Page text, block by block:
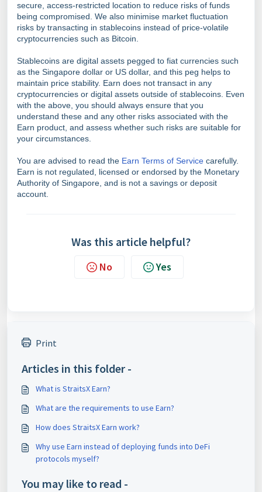
secure, access-restricted location to reduce risks of funds
being compromised. We also minimise market fluctuation
risks by transacting in stablecoins instead of price-volatile
cryptocurrencies such as Bitcoin.
Stablecoins are digital assets pegged to fiat currencies such
as the Singapore dollar or US dollar, and this peg helps to
maintain price stability. Earn does not transact in any
cryptocurrencies or digital assets outside of stablecoins. Even
with the above, you should always ensure that you
understand these and any other risks associated with the
Earn product, and assess whether such risks are suitable for
your circumstances.
You are advised to read the Earn Terms of Service carefully.
Earn is not regulated, licensed or endorsed by the Monetary
Authority of Singapore, and is not a savings or deposit
account.
Was this article helpful?
No Yes
Print
Articles in this folder -
What is StraitsX Earn?
What are the requirements to use Earn?
How does StraitsX Earn work?
Why use Earn instead of deploying funds into DeFi
protocols myself?
You may like to read -